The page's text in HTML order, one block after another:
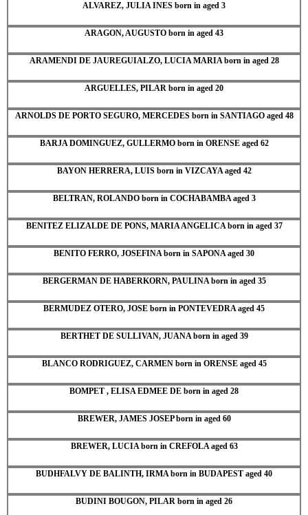
ALVAREZ, JULIA INES born in aged 3
ARAGON, AUGUSTO born in aged 43
ARAMENDI DE JAUREGUIALZO, LUCIA MARIA born in aged 28
ARGUELLES, PILAR born in aged 20
ARNOLDS DE PORTO SEGURO, MERCEDES born in SANTIAGO aged 48
BARJA DOMINGUEZ, GULLERMO born in ORENSE aged 62
BAYON HERRERA, LUIS born in VIZCAYA aged 42
BELTRAN, ROLANDO born in COCHABAMBA aged 3
BENITEZ ELIZALDE DE PONS, MARIA ANGELICA born in aged 37
BENITO FERRO, JOSEFINA born in SAPONA aged 30
BERGERMAN DE HABERKORN, PAULINA born in aged 35
BERMUDEZ OTERO, JOSE born in PONTEVEDRA aged 45
BERTHET DE SULLIVAN, JUANA born in aged 39
BLANCO RODRIGUEZ, CARMEN born in ORENSE aged 45
BOMPET , ELISA EDMEE DE born in aged 28
BREWER, JAMES JOSEP born in aged 60
BREWER, LUCIA born in CREFOLA aged 63
BUDHFALVY DE BALINTH, IRMA born in BUDAPEST aged 40
BUDINI BOUGON, PILAR born in aged 26